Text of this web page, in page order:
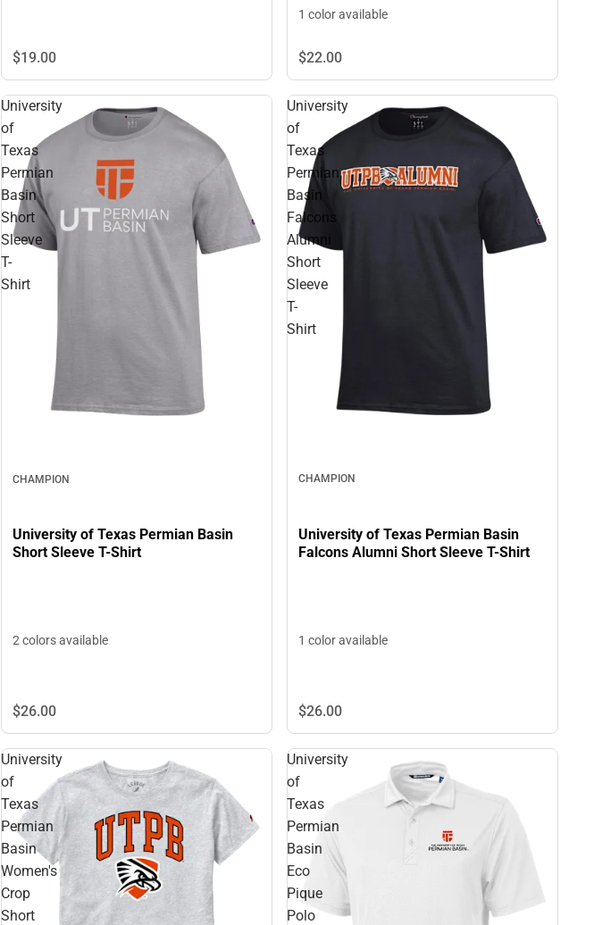
$19.00
1 color available
$22.00
University
of
Texas
Permian
Basin
Short
Sleeve
T-
Shirt
CHAMPION
University of Texas Permian Basin
Short Sleeve T-Shirt
2 colors available
$26.00
University
of
Texas
Permian
Basin
Falcons
Alumni
Short
Sleeve
T-
Shirt
CHAMPION
University of Texas Permian Basin
Falcons Alumni Short Sleeve T-Shirt
1 color available
$26.00
University
of
Texas
Permian
Basin
Women's
Crop
Short
University
of
Texas
Permian
Basin
Eco
Pique
Polo